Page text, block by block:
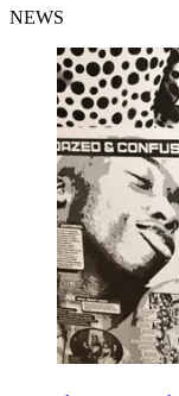
NEWS